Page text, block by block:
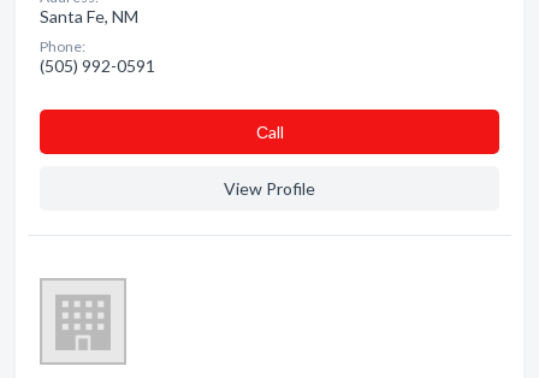
Santa Fe, NM
Phone:
(505) 992-0591
Сall
View Profile